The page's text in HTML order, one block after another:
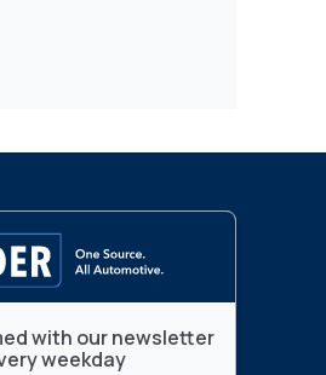
with our newsletter
weekday